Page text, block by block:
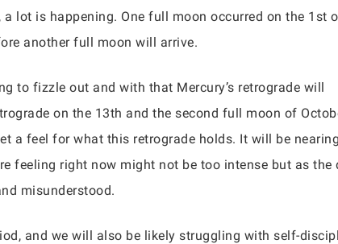
lot is happening. One full moon occurred on the 1st
another full moon will arrive.
to fizzle out and with that Mercury’s retrograde will
on the 13th and the second full moon of
a feel for what this retrograde holds. It will be
feeling right now might not be too intense but as the
misunderstood.
and we will also be likely struggling with self-